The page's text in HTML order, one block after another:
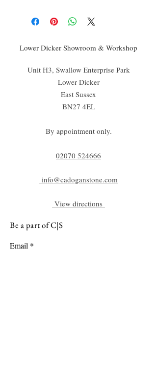
Lower Dicker Showroom & Workshop
Unit H3, Swallow Enterprise Park
Lower Dicker
East Sussex
BN27 4EL
By appointment only.
02070 524666
info@cadoganstone.com
View directions
Be a part of C|S
Email